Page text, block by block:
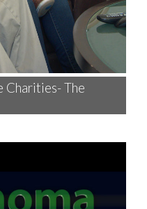
Charities- The